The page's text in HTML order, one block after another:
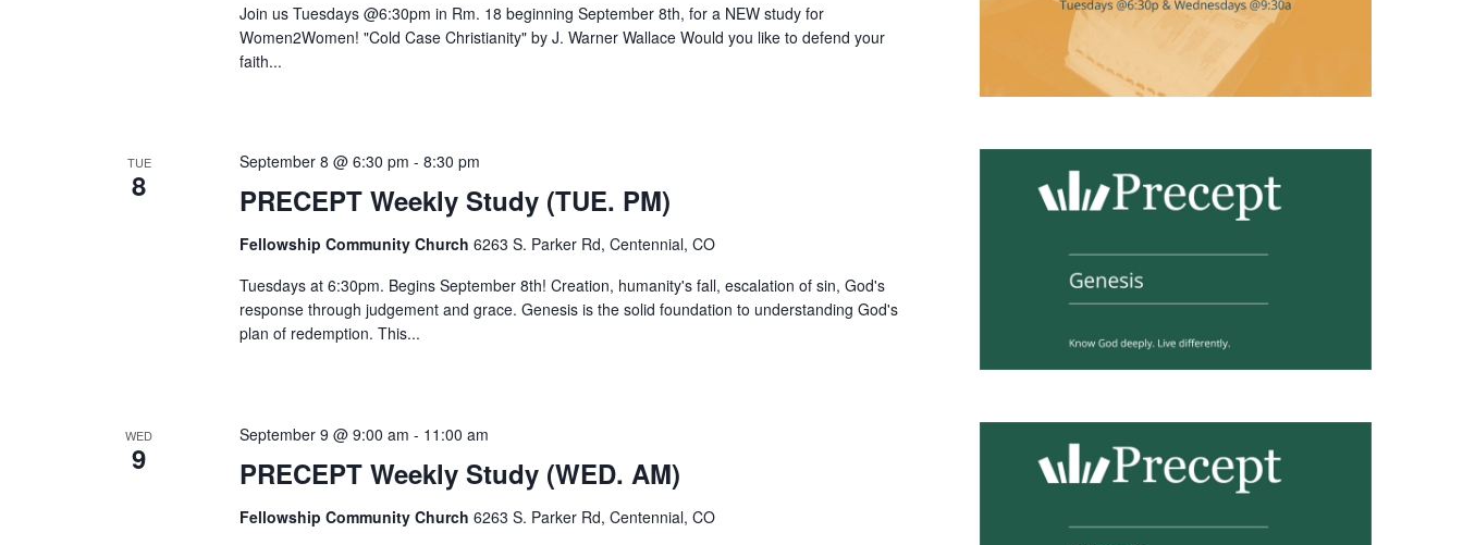
Join us Tuesdays @6:30pm in Rm. 18 beginning September 8th, for a NEW study for
Women2Women! "Cold Case Christianity" by J. Warner Wallace Would you like to defend your
faith...
TUE
8 PRECEPT Weekly Study (TUE. PM)
September 8 @ 6:30 pm - 8:30 pm
Fellowship Community Church 6263 S. Parker Rd, Centennial, CO
Tuesdays at 6:30pm. Begins September 8th! Creation, humanity's fall, escalation of sin, God's
response through judgement and grace. Genesis is the solid foundation to understanding God's
plan of redemption. This...
WED
9 PRECEPT Weekly Study (WED. AM)
September 9 @ 9:00 am - 11:00 am
Fellowship Community Church 6263 S. Parker Rd, Centennial, CO